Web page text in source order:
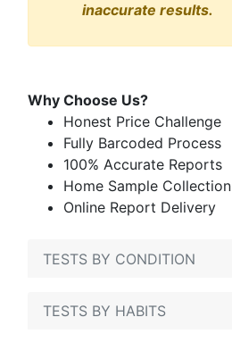
inaccurate results.
Why Choose Us?
Honest Price Challenge
Fully Barcoded Process
100% Accurate Reports
Home Sample Collection
Online Report Delivery
TESTS BY CONDITION
TESTS BY HABITS